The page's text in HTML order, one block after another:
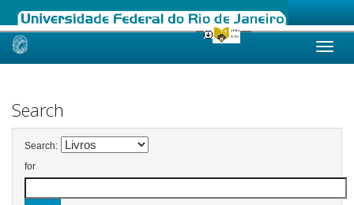
Skip
Search
Search:
for